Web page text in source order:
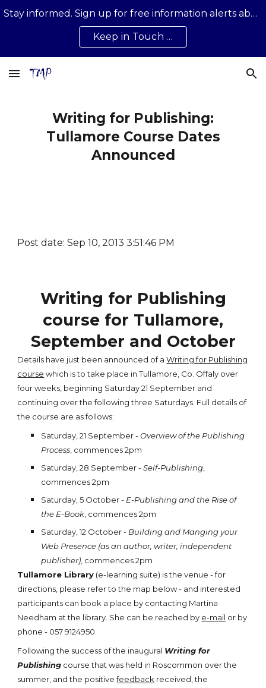
Skip to main content
Stay informed. Sign up for free information alerts about news, developments, updates on all that is happening …
Keep in Touch …
Writing for Publishing:
Tullamore Course Dates
Announced
Post date: Sep 10, 2013 3:51:46 PM
Writing for Publishing
course for Tullamore,
September and October
Details have just been announced of a Writing for Publishing
course which is to take place in Tullamore, Co. Offaly over
four weeks, beginning Saturday 21 September and
continuing over the following three Saturdays. Full details of
the course are as follows:
Saturday, 21 September -Overview of the Publishing
Process , commences 2pm
Saturday, 28 September -Self-Publishing
commences 2pm
Saturday, 5 October - E-Publishing and the Rise of
the E-Book , commences 2pm
Saturday, 12 October - Building and Manging your
Web Presence (as an author, writer, independent
publisher) , commences 2pm
Tullamore Library (e-learning suite) is the venue - for
directions, please refer to the map below - and interested
participants can book a place by contacting Martina
Needham at the library. She can be reached by e-mail or by
phone - 057 9124950.
Following the success of the inaugural Writing for
Publishing course that was held in Roscommon over the
summer, and the positivefeedback received, the